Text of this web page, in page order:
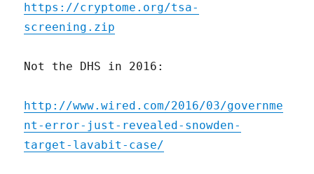
https://cryptome.org/tsa-
screening.zip
Not the DHS in 2016:
http://www.wired.com/2016/03/governme
nt-error-just-revealed-snowden-
target-lavabit-case/